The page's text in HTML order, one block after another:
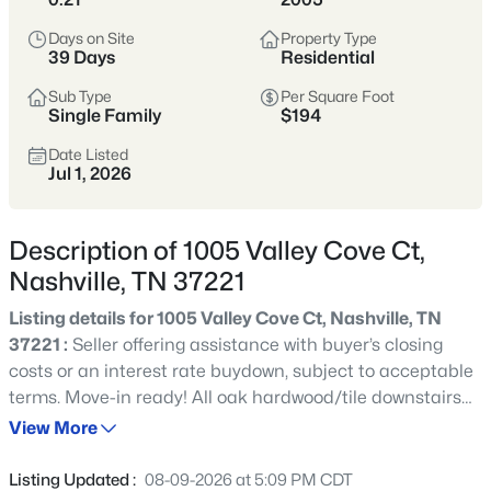
styles vary widely by area—from
to single-family homes across dozens of
distinct
4857Properties Found
Sort By: Date: Newest First
New - 30 Mins Ago
Days on Site
39 Days
Property Type
Residential
Sub Type
Single Family
Per Square Foot
$194
Date Listed
Jul 1, 2026
Description of 1005 Valley Cove Ct,
Nashville, TN 37221
Listing details for 1005 Valley Cove Ct, Nashville, TN
37221 : Seller offering assistance with buyer’s closing
costs or an interest rate buydown, subject to acceptable
terms. Move-in ready! All oak hardwood/tile downstairs
and new carpet up. Priced to sell at $194/sq ft. Both
years old. Beautiful 4 bed, 2.5 bath home in Boone Trace.
View More
Listing Updated : 08-09-2026 at 5:09 PM CDT